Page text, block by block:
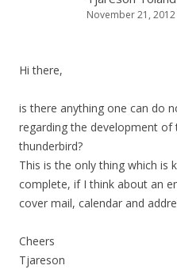
November 21,
Hi there,
is there anything one can do
regarding the development
thunderbird?
This is the only thing which is
complete, if I think about an
cover mail, calendar and
Cheers
Tjareson